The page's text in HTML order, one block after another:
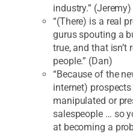
industry.” (Jeremy)
“(There) is a real
gurus spouting a
true, and that isn’t
people.” (Dan)
“Because of the
internet)
manipulated or
salespeople … so
at becoming a